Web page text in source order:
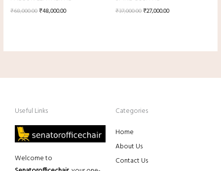
₹68,000.00₹48,000.00 ₹37,000.00₹27,000.00
Useful Links
Welcome to
Categories
Home
About Us
Contact Us